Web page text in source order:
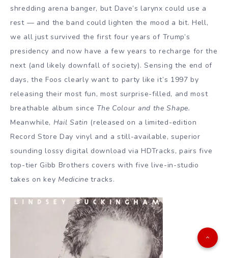
shredding arena banger, but Dave’s larynx could use a
rest — and the band could lighten the mood a bit. Hell,
we all just survived the first four years of Trump’s
presidency and now have a few years to recharge for the
next (and likely downfall of society). Sensing the end of
days, the Foos clearly want to party like it’s 1997 by
releasing their most fun, most surprise-filled, and most
breathable album since The Colour and the Shape.
Meanwhile, Hail Satin (released on a limited-edition
Record Store Day vinyl and a still-available, superior
sounding lossy digital download via HDTracks, pairs five
top-tier Gibb Brothers covers with five live-in-studio
takes on keyMedicine tracks.